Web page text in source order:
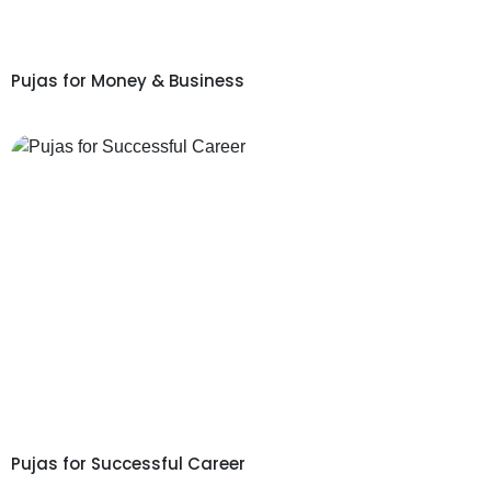
Pujas for Money & Business
Pujas for Successful Career